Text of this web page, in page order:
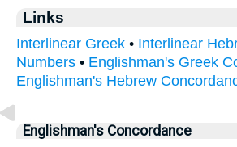
Links
Interlinear Greek • Interlinear
Numbers • Englishman's Greek
Englishman's Hebrew
Englishman's Concordance